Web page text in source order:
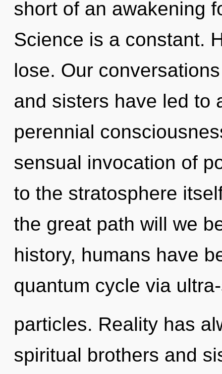
short of an awakening
Science is a constant.
lose. Our
and sisters have led to
perennial
sensual invocation of
to the stratosphere
the great path will we
history, humans have
quantum cycle via
particles. Reality has
spiritual brothers and